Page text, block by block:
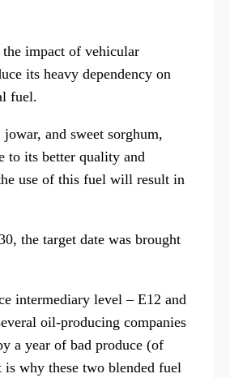
the impact of vehicular
its heavy dependency on
fuel.
and sweet sorghum,
to its better quality and
use of this fuel will result in
the target date was brought
intermediary level – E12 and
oil-producing companies
a year of bad produce (of
is why these two blended fuel